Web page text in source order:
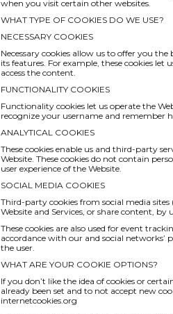
when you visit certain other websites.
WHAT TYPE OF COOKIES DO WE USE?
NECESSARY COOKIES
Necessary cookies allow us to offer you
its features. For example, these cookies
access the content.
FUNCTIONALITY COOKIES
Functionality cookies let us operate the
recognize your username and remember
ANALYTICAL COOKIES
These cookies enable us and third-party
Website. These cookies do not contain
user experience of the Website.
SOCIAL MEDIA COOKIES
Third-party cookies from social media
Website and Services, or share content,
These cookies are also used for event
accordance with our and social
the user.
WHAT ARE YOUR COOKIE OPTIONS?
If you don’t like the idea of cookies or
already been set and to not accept new
internetcookies.org